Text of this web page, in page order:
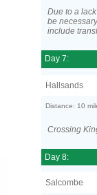
Due to a
be
include
Day 7:
Hallsands
Distance: 10
Crossing
Day 8:
Salcombe